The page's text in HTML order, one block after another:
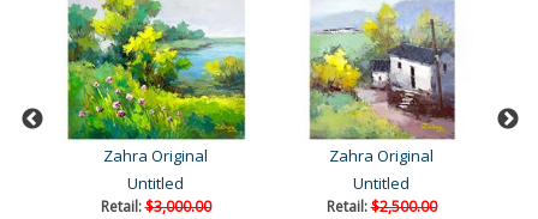
Zahra Original
Untitled
Retail:$3,000.00
Zahra Original
Untitled
Retail:$2,500.00